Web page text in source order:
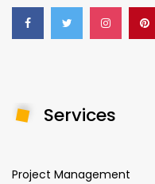
Services
Project Management